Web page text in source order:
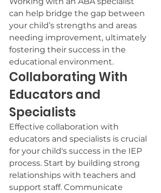
can help bridge the gap between
your child’s strengths and areas
needing improvement, ultimately
fostering their success in the
educational environment.
Collaborating With
Educators and
Specialists
Effective collaboration with
educators and specialists is crucial
for your child's success in the IEP
process. Start by building strong
relationships with teachers and
support staff. Communicate